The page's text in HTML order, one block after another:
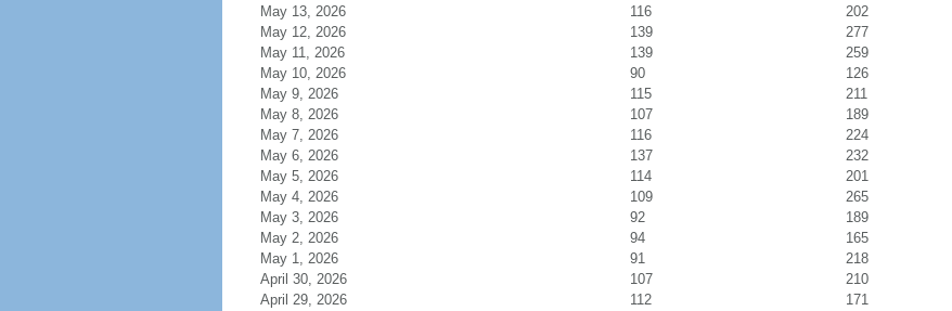
May 13, 2026
116
202
May 12, 2026
139
277
May 11, 2026
139
259
May 10, 2026
90
126
May 9, 2026
115
211
May 8, 2026
107
189
May 7, 2026
116
224
May 6, 2026
137
232
May 5, 2026
114
201
May 4, 2026
109
265
May 3, 2026
92
189
May 2, 2026
94
165
May 1, 2026
91
218
April 30, 2026
107
210
April 29, 2026
112 171